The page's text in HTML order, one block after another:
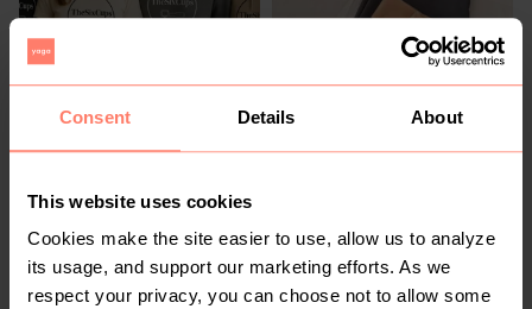
Consent Details About
This website uses cookies
Cookies make the site easier to use, allow us to analyze
its usage, and support our marketing efforts. As we
respect your privacy, you can choose not to allow some
R 600 R 150